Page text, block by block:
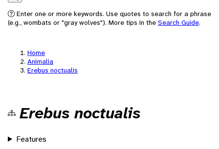
Search
Enter one or more keywords. Use quotes to search for a phrase
(e.g., wombats or "gray wolves"). More tips in the Search Guide.
Home
Animalia
Erebus noctualis
Erebus noctualis
Features